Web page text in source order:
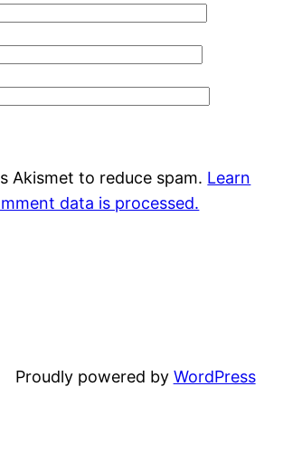
Akismet to reduce spam. Learn
data is processed.
Proudly powered by WordPress